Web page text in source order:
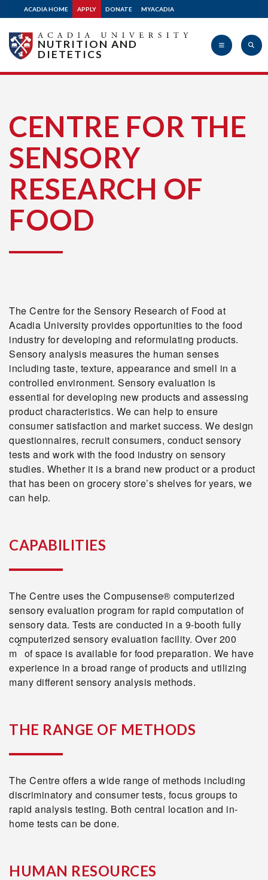
ACADIA HOME APPLY DONATE MYACADIA
University
NUTRITION AND
DIETETICS
CENTRE FOR THE
SENSORY
RESEARCH OF
FOOD
The Centre for the Sensory Research of Food at
Acadia University provides opportunities to the food
industry for developing and reformulating products.
Sensory analysis measures the human senses
including taste, texture, appearance and smell in a
controlled environment. Sensory evaluation is
essential for developing new products and assessing
product characteristics. We can help to ensure
consumer satisfaction and market success. We design
questionnaires, recruit consumers, conduct sensory
tests and work with the food industry on sensory
studies. Whether it is a brand new product or a product
that has been on grocery store’s shelves for years, we
can help.
CAPABILITIES
The Centre uses the Compusense® computerized
sensory evaluation program for rapid computation of
sensory data. Tests are conducted in a 9-booth fully
computerized sensory evaluation facility. Over 200
m
2
of space is available for food preparation. We have
experience in a broad range of products and utilizing
many different sensory analysis methods.
THE RANGE OF METHODS
The Centre offers a wide range of methods including
discriminatory and consumer tests, focus groups to
rapid analysis testing. Both central location and in-
home tests can be done.
HUMAN RESOURCES